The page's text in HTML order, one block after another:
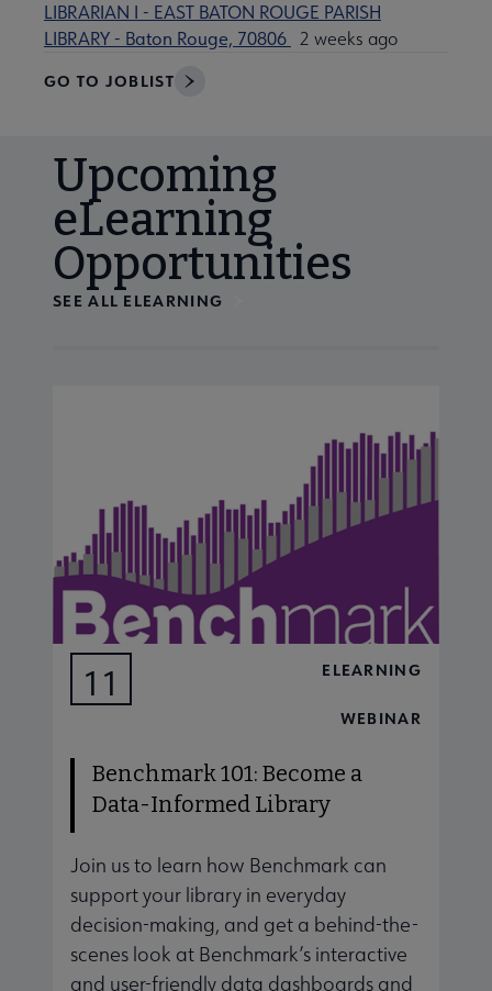
LIBRARIAN I - EAST BATON ROUGE PARISH
LIBRARY - Baton Rouge, 70806 2 weeks ago
GO TO JOBLIST
Upcoming
eLearning
Opportunities
SEE ALL ELEARNING
11 ELEARNING
WEBINAR
Benchmark 101: Become a
Data-Informed Library
Join us to learn how Benchmark can
support your library in everyday
decision-making, and get a behind-the-
scenes look at Benchmark’s interactive
and user-friendly data dashboards and